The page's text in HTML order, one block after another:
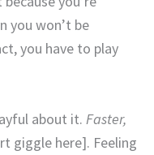
you won’t be
you have to play
about it. Faster,
giggle here]. Feeling